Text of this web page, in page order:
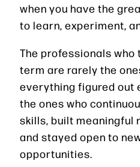
when you have the
to learn, experiment,
The professionals who
term are rarely the
everything figured out
the ones who
skills, built meaningful
and stayed open to
opportunities.